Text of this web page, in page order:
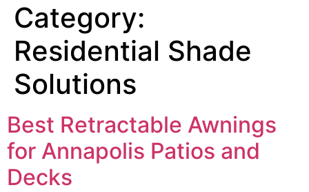
Category:
Residential Shade
Solutions
Best Retractable Awnings
for Annapolis Patios and
Decks